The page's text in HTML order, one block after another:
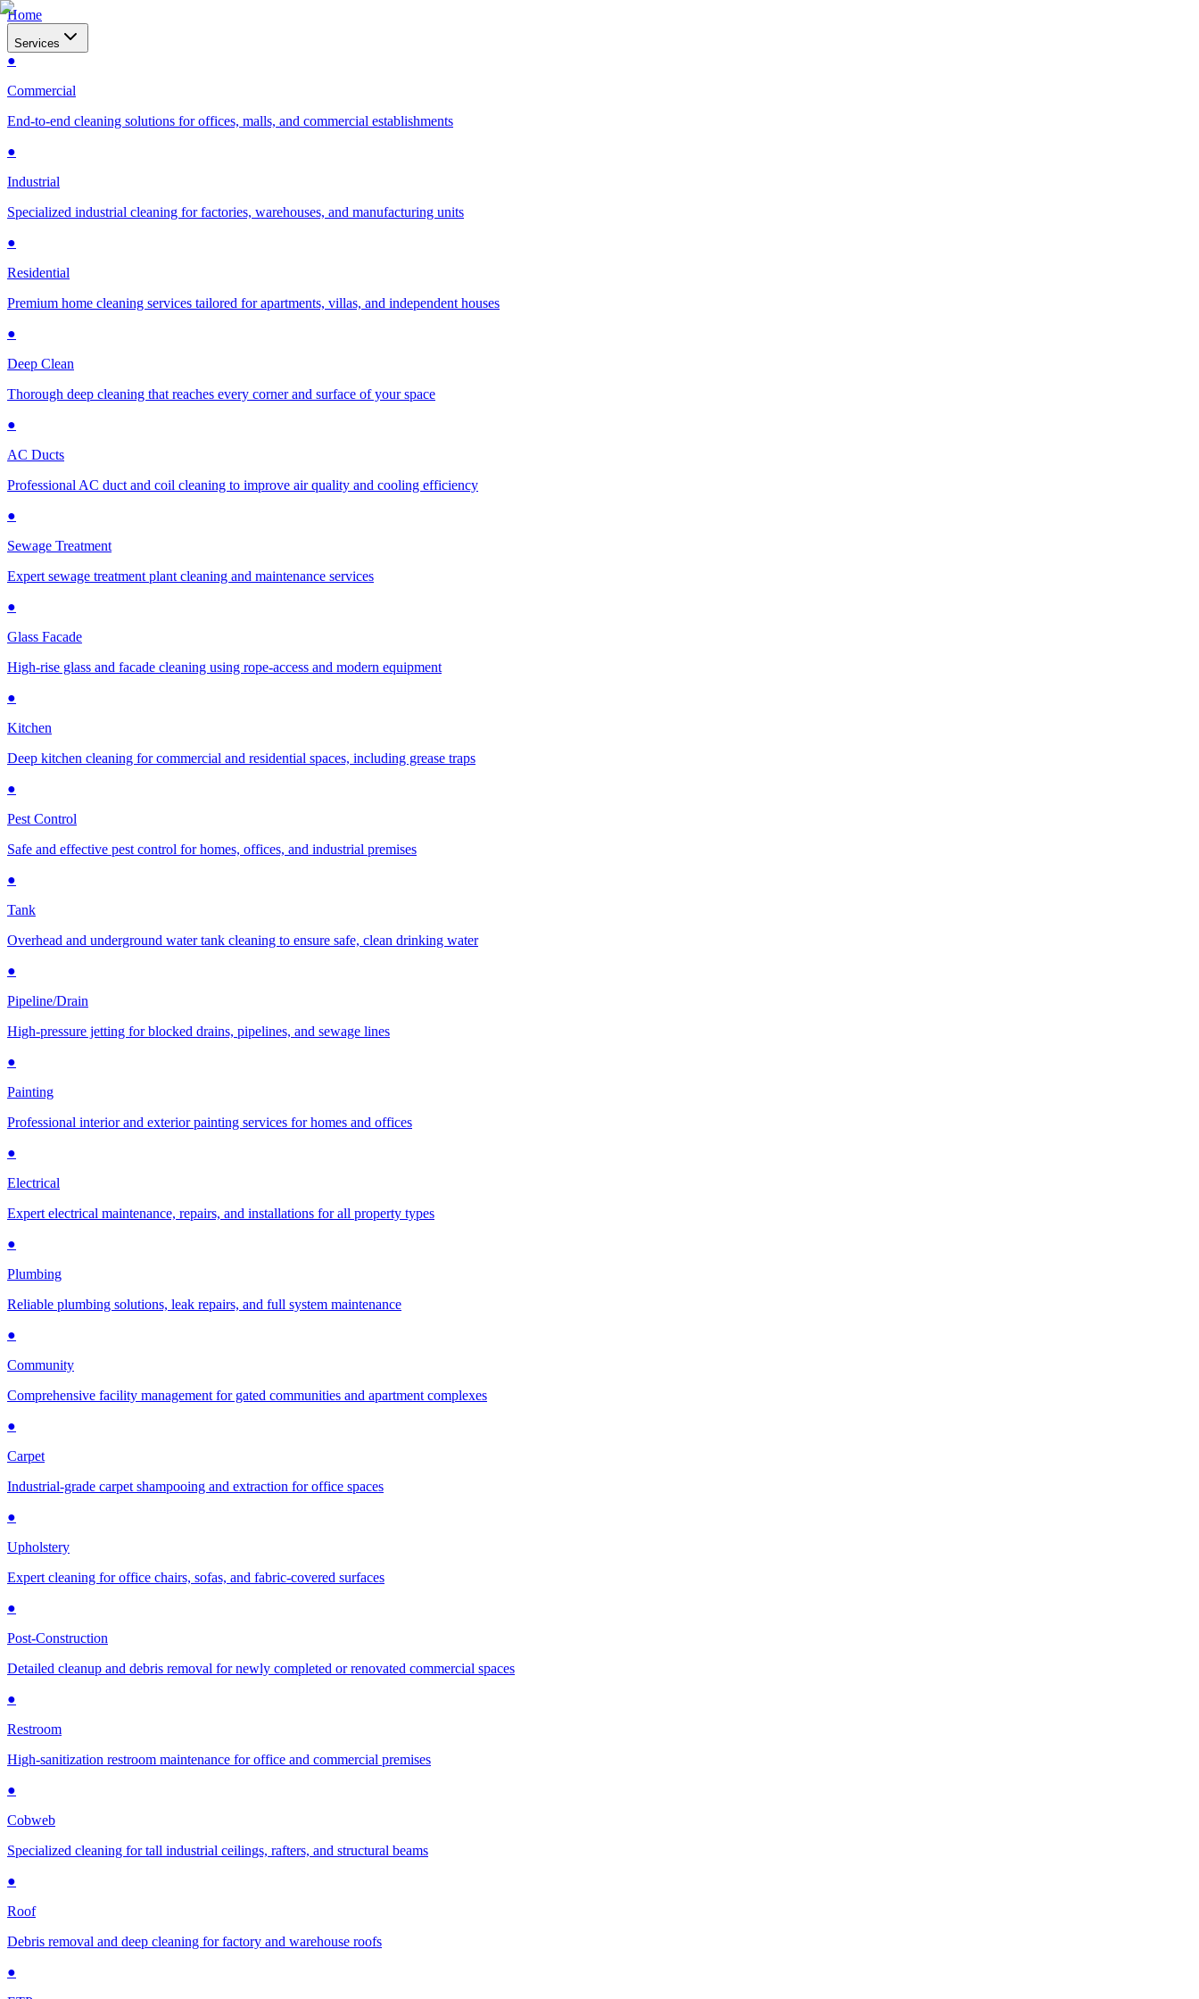
Home
Services
●
Commercial
End-to-end cleaning solutions for offices, malls, and commercial establishments
●
Industrial
Specialized industrial cleaning for factories, warehouses, and manufacturing units
●
Residential
Premium home cleaning services tailored for apartments, villas, and independent houses
●
Deep Clean
Thorough deep cleaning that reaches every corner and surface of your space
●
AC Ducts
Professional AC duct and coil cleaning to improve air quality and cooling efficiency
●
Sewage Treatment
Expert sewage treatment plant cleaning and maintenance services
●
Glass Facade
High-rise glass and facade cleaning using rope-access and modern equipment
●
Kitchen
Deep kitchen cleaning for commercial and residential spaces, including grease traps
●
Pest Control
Safe and effective pest control for homes, offices, and industrial premises
●
Tank
Overhead and underground water tank cleaning to ensure safe, clean drinking water
●
Pipeline/Drain
High-pressure jetting for blocked drains, pipelines, and sewage lines
●
Painting
Professional interior and exterior painting services for homes and offices
●
Electrical
Expert electrical maintenance, repairs, and installations for all property types
●
Plumbing
Reliable plumbing solutions, leak repairs, and full system maintenance
●
Community
Comprehensive facility management for gated communities and apartment complexes
●
Carpet
Industrial-grade carpet shampooing and extraction for office spaces
●
Upholstery
Expert cleaning for office chairs, sofas, and fabric-covered surfaces
●
Post-Construction
Detailed cleanup and debris removal for newly completed or renovated commercial spaces
●
Restroom
High-sanitization restroom maintenance for office and commercial premises
●
Cobweb
Specialized cleaning for tall industrial ceilings, rafters, and structural beams
●
Roof
Debris removal and deep cleaning for factory and warehouse roofs
●